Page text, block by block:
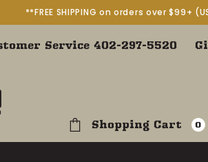
**FREE SHIPPING on orders over $99+
Service 402-297-5520
Shopping Cart 0